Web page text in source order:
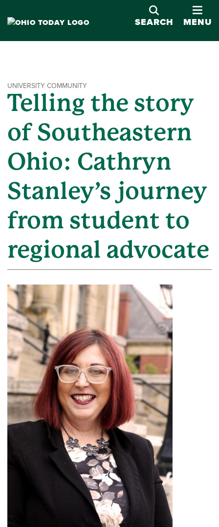
SEARCH
MENU
UNIVERSITY COMMUNITY
Telling the story
of Southeastern
Ohio: Cathryn
Stanley’s journey
from student to
regional advocate